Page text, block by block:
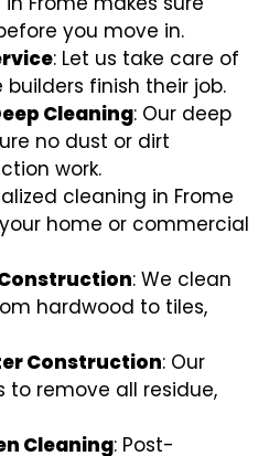
you move in.
: Let us take care of
finish their job.
Cleaning: Our deep
no dust or dirt
work.
cleaning in Frome
home or commercial
: We clean
hardwood to tiles,
Construction: Our
to remove all residue,
Cleaning: Post-